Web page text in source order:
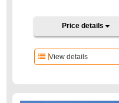
Price details
View details